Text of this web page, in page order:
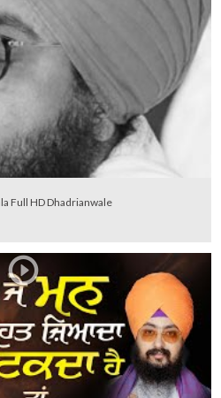
Full HD Dhadrianwale